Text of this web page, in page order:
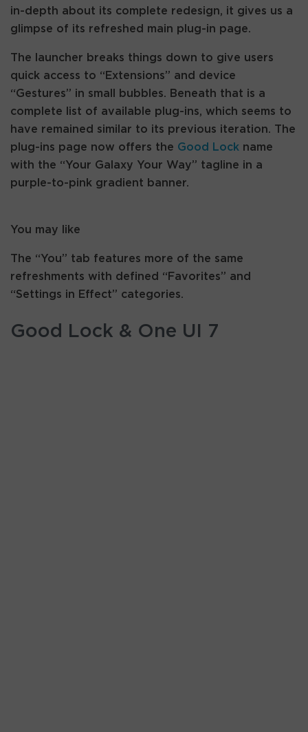
in-depth about its complete redesign, it gives us a
glimpse of its refreshed main plug-in page.
The launcher breaks things down to give users
quick access to “Extensions” and device
“Gestures” in small bubbles. Beneath that is a
complete list of available plug-ins, which seems to
have remained similar to its previous iteration. The
plug-ins page now offers the Good Lock name
with the “Your Galaxy Your Way” tagline in a
purple-to-pink gradient banner.
You may like
The “You” tab features more of the same
refreshments with defined “Favorites” and
“Settings in Effect” categories.
Good Lock & One UI 7